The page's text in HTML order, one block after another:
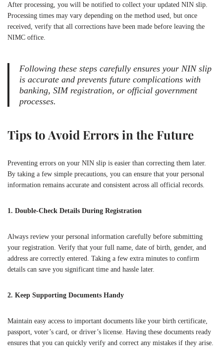
After processing, you will be notified to collect your updated NIN slip.
Processing times may vary depending on the method used, but once
received, verify that all corrections have been made before leaving the
NIMC office.
Following these steps carefully ensures your NIN slip
is accurate and prevents future complications with
banking, SIM registration, or official government
processes.
Tips to Avoid Errors in the Future
Preventing errors on your NIN slip is easier than correcting them later.
By taking a few simple precautions, you can ensure that your personal
information remains accurate and consistent across all official records.
1. Double-Check Details During Registration
Always review your personal information carefully before submitting
your registration. Verify that your full name, date of birth, gender, and
address are correctly entered. Taking a few extra minutes to confirm
details can save you significant time and hassle later.
2. Keep Supporting Documents Handy
Maintain easy access to important documents like your birth certificate,
passport, voter’s card, or driver’s license. Having these documents ready
ensures that you can quickly verify and correct any mistakes if they arise.